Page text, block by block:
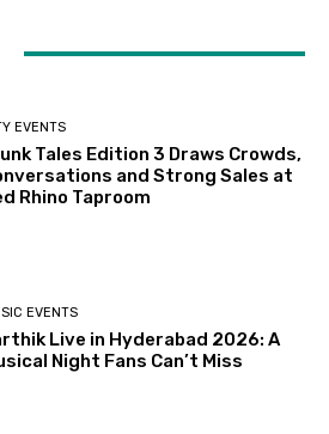
EVENTS
Tales Edition 3 Draws Crowds,
and Strong Sales at
Rhino Taproom
EVENTS
Live in Hyderabad 2026: A
Night Fans Can’t Miss